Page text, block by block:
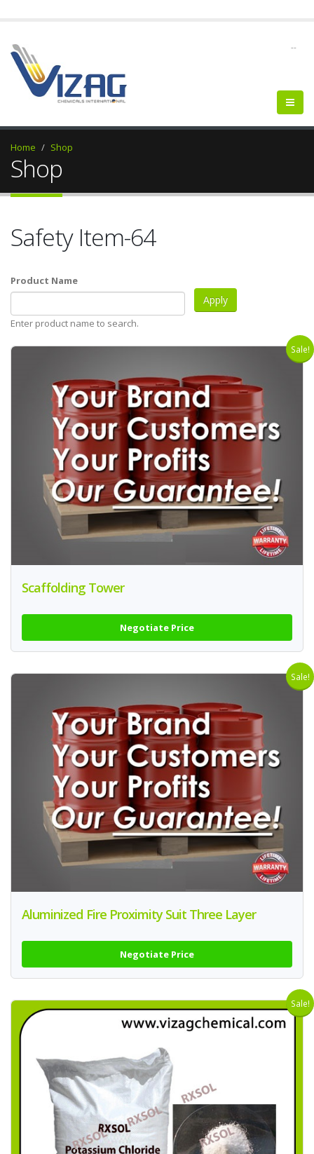
--
Home Shop
Shop
Safety Item-64
Product Name
Enter product name to search.
Sale!
Scaffolding Tower
Negotiate Price
Sale!
Aluminized Fire Proximity Suit Three Layer
Negotiate Price
Sale!